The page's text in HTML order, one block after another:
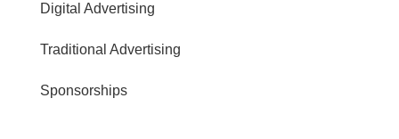
Digital Advertising
Traditional Advertising
Sponsorships